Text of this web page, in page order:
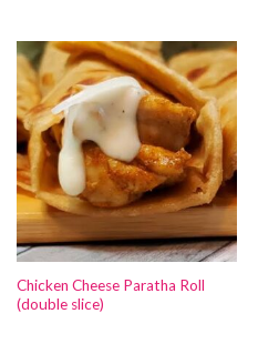
Chicken Cheese Paratha Roll
(double slice)